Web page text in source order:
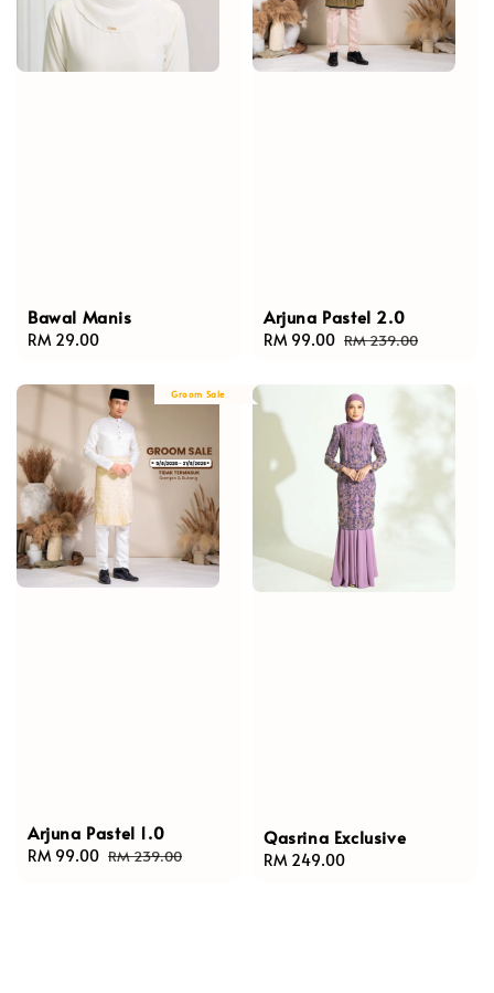
Bawal Manis
Regular
RM 29.00
Arjuna Pastel 2.0
Sale
RM 99.00 Regular
RM 239.00
Groom Sale
Arjuna Pastel 1.0
Sale
RM 99.00 Regular
RM 239.00
Qasrina Exclusive
Regular
RM 249.00